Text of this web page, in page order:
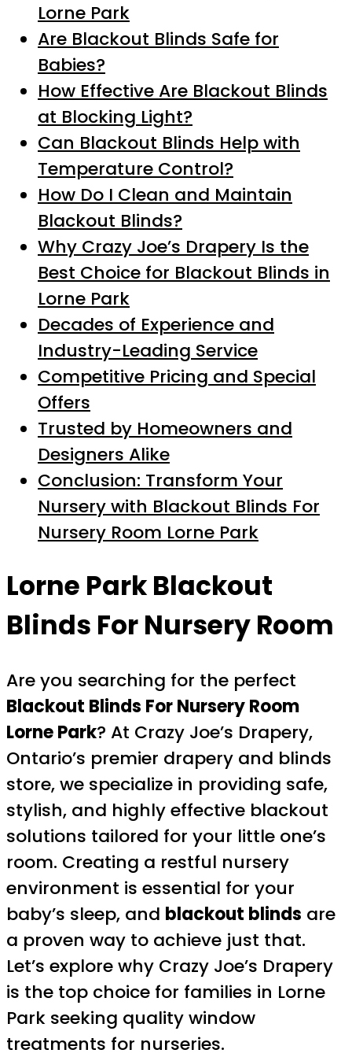
Lorne Park
Are Blackout Blinds Safe for
Babies?
How Effective Are Blackout Blinds
at Blocking Light?
Can Blackout Blinds Help with
Temperature Control?
How Do I Clean and Maintain
Blackout Blinds?
Why Crazy Joe’s Drapery Is the
Best Choice for Blackout Blinds in
Lorne Park
Decades of Experience and
Industry-Leading Service
Competitive Pricing and Special
Offers
Trusted by Homeowners and
Designers Alike
Conclusion: Transform Your
Nursery with Blackout Blinds For
Nursery Room Lorne Park
Lorne Park Blackout
Blinds For Nursery Room
Are you searching for the perfect
Blackout Blinds For Nursery Room
Lorne Park? At Crazy Joe’s Drapery,
Ontario’s premier drapery and blinds
store, we specialize in providing safe,
stylish, and highly effective blackout
solutions tailored for your little one’s
room. Creating a restful nursery
environment is essential for your
baby’s sleep, and blackout blinds are
a proven way to achieve just that.
Let’s explore why Crazy Joe’s Drapery
is the top choice for families in Lorne
Park seeking quality window
treatments for nurseries.